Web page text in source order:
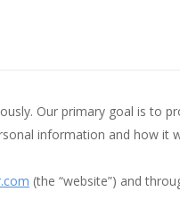
Our primary goal is to
information and how it
(the “website”) and